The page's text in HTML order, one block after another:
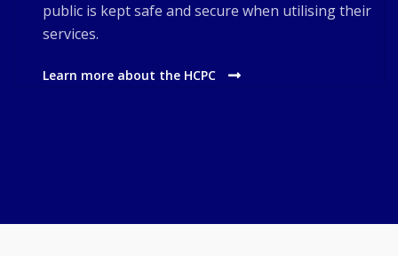
public is kept safe and secure when utilising their
services.
Learn more about the HCPC